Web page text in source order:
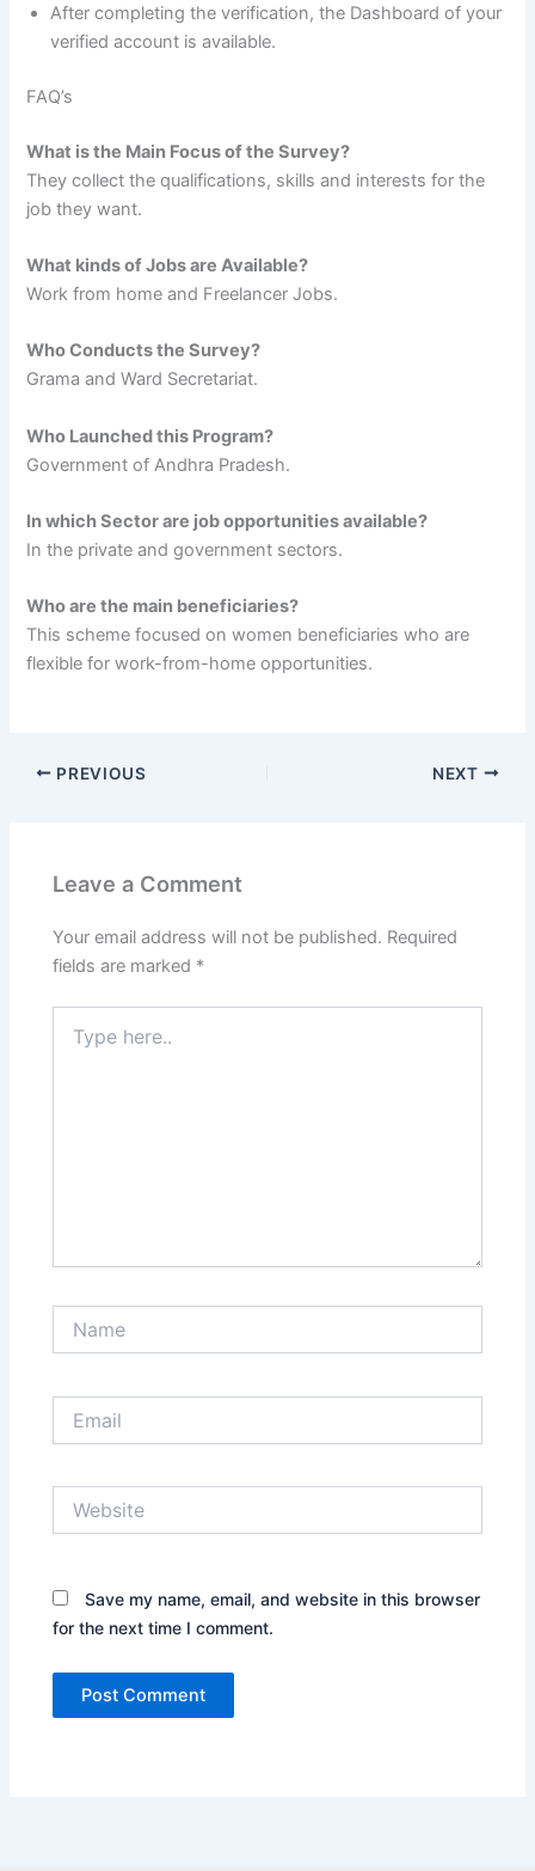
After completing the verification, the Dashboard of your
verified account is available.
FAQ’s
What is the Main Focus of the Survey?
They collect the qualifications, skills and interests for the
job they want.
What kinds of Jobs are Available?
Work from home and Freelancer Jobs.
Who Conducts the Survey?
Grama and Ward Secretariat.
Who Launched this Program?
Government of Andhra Pradesh.
In which Sector are job opportunities available?
In the private and government sectors.
Who are the main beneficiaries?
This scheme focused on women beneficiaries who are
flexible for work-from-home opportunities.
PREVIOUS NEXT
Leave a Comment
Your email address will not be published. Required
fields are marked *
here..
Save my name, email, and website in this browser
for the next time I comment.